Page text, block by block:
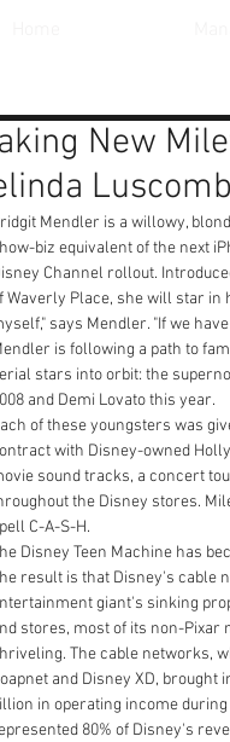
New
Mendler is a willowy,
biz equivalent of the next
Channel rollout.
Waverly Place, she will star in
says Mendler. "If we
is following a path to
stars into orbit: the
and Demi Lovato this year.
of these youngsters was
with Disney-owned
sound tracks, a concert
the Disney stores.
C-A-S-H.
Disney Teen Machine has
result is that Disney's cable
giant's sinking
stores, most of its non-Pixar
The cable networks,
and Disney XD, brought
in operating income
80% of Disney's